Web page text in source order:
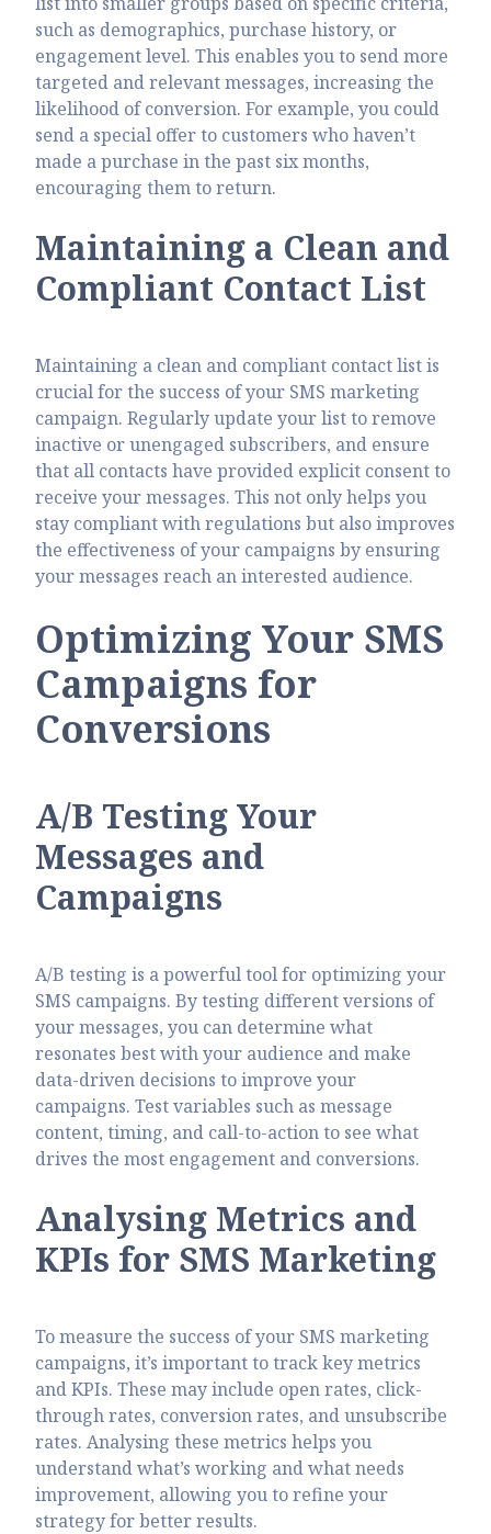
such as demographics, purchase history, or
engagement level. This enables you to send more
targeted and relevant messages, increasing the
likelihood of conversion. For example, you could
send a special offer to customers who haven’t
made a purchase in the past six months,
encouraging them to return.
Maintaining a Clean and
Compliant Contact List
Maintaining a clean and compliant contact list is
crucial for the success of your SMS marketing
campaign. Regularly update your list to remove
inactive or unengaged subscribers, and ensure
that all contacts have provided explicit consent to
receive your messages. This not only helps you
stay compliant with regulations but also improves
the effectiveness of your campaigns by ensuring
your messages reach an interested audience.
Optimizing Your SMS
Campaigns for
Conversions
A/B Testing Your
Messages and
Campaigns
A/B testing is a powerful tool for optimizing your
SMS campaigns. By testing different versions of
your messages, you can determine what
resonates best with your audience and make
data-driven decisions to improve your
campaigns. Test variables such as message
content, timing, and call-to-action to see what
drives the most engagement and conversions.
Analysing Metrics and
KPIs for SMS Marketing
To measure the success of your SMS marketing
campaigns, it’s important to track key metrics
and KPIs. These may include open rates, click-
through rates, conversion rates, and unsubscribe
rates. Analysing these metrics helps you
understand what’s working and what needs
improvement, allowing you to refine your
strategy for better results.